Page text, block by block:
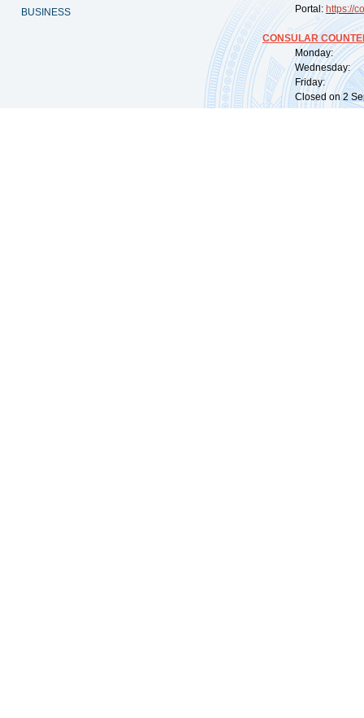
BUSINESS Portal: https://
CONSULAR
Monday:
Wednesday:
Friday:
Closed on 2